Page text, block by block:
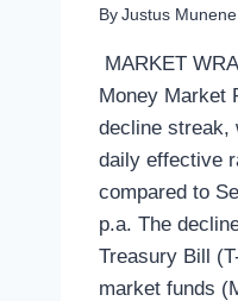
By Justus Munene
MARKET
Money Market
decline streak,
daily effective
compared to
p.a. The
Treasury Bill
market funds